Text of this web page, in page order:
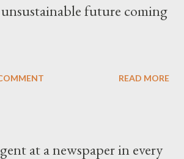
future coming
READ MORE
at a newspaper in every